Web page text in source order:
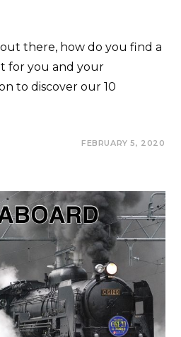
there, how do you find a
for you and your
to discover our 10
FEBRUARY 5, 2020